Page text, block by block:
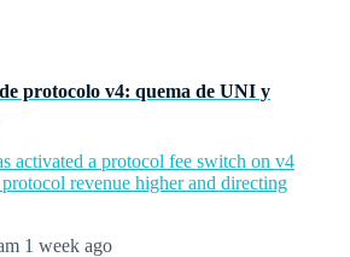
protocolo v4: quema de UNI y
activated a protocol fee switch on v4
revenue higher and directing
1 week ago